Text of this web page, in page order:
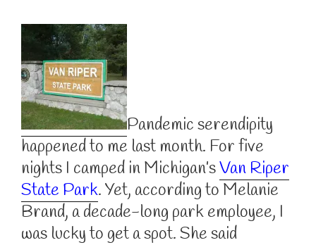
Pandemic serendipity
happened to me last month. For five
nights I camped in Michigan’sVan Riper
State Park. Yet, according to Melanie
Brand, a decade-long park employee, I
was lucky to get a spot. She said